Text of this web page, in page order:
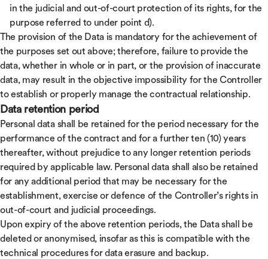
in the judicial and out-of-court protection of its rights, for the
purpose referred to under point d).
The provision of the Data is mandatory for the achievement of
the purposes set out above; therefore, failure to provide the
data, whether in whole or in part, or the provision of inaccurate
data, may result in the objective impossibility for the Controller
to establish or properly manage the contractual relationship.
Data retention period
Personal data shall be retained for the period necessary for the
performance of the contract and for a further ten (10) years
thereafter, without prejudice to any longer retention periods
required by applicable law. Personal data shall also be retained
for any additional period that may be necessary for the
establishment, exercise or defence of the Controller’s rights in
out-of-court and judicial proceedings.
Upon expiry of the above retention periods, the Data shall be
deleted or anonymised, insofar as this is compatible with the
technical procedures for data erasure and backup.